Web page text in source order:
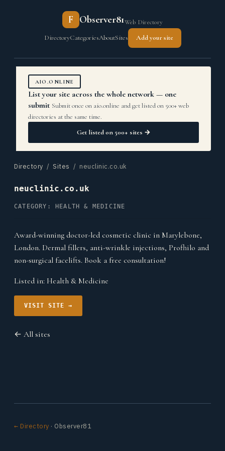
F Observer81Web Directory
DirectoryCategoriesAboutSites Add your site
AIO.ONLINE
List your site across the whole network — one
submit Submit once on aio.online and get listed on 500+ web
directories at the same time.
Get listed on 500+ sites →
Directory / Sites / neuclinic.co.uk
neuclinic.co.uk
CATEGORY: HEALTH & MEDICINE
Award-winning doctor-led cosmetic clinic in Marylebone,
London. Dermal fillers, anti-wrinkle injections, Profhilo and
non-surgical facelifts. Book a free consultation!
Listed in: Health & Medicine
VISIT SITE →
← All sites
← Directory · Observer81